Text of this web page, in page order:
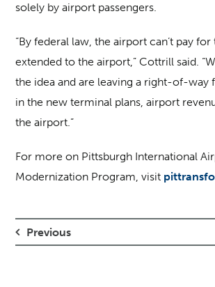
solely by airport passengers.
“By federal law, the airport can’t pay for
extended to the airport,” Cottrill said.
the idea and are leaving a right-of-way
in the new terminal plans, airport
the airport.”
For more on Pittsburgh International
Modernization Program, visit
Previous